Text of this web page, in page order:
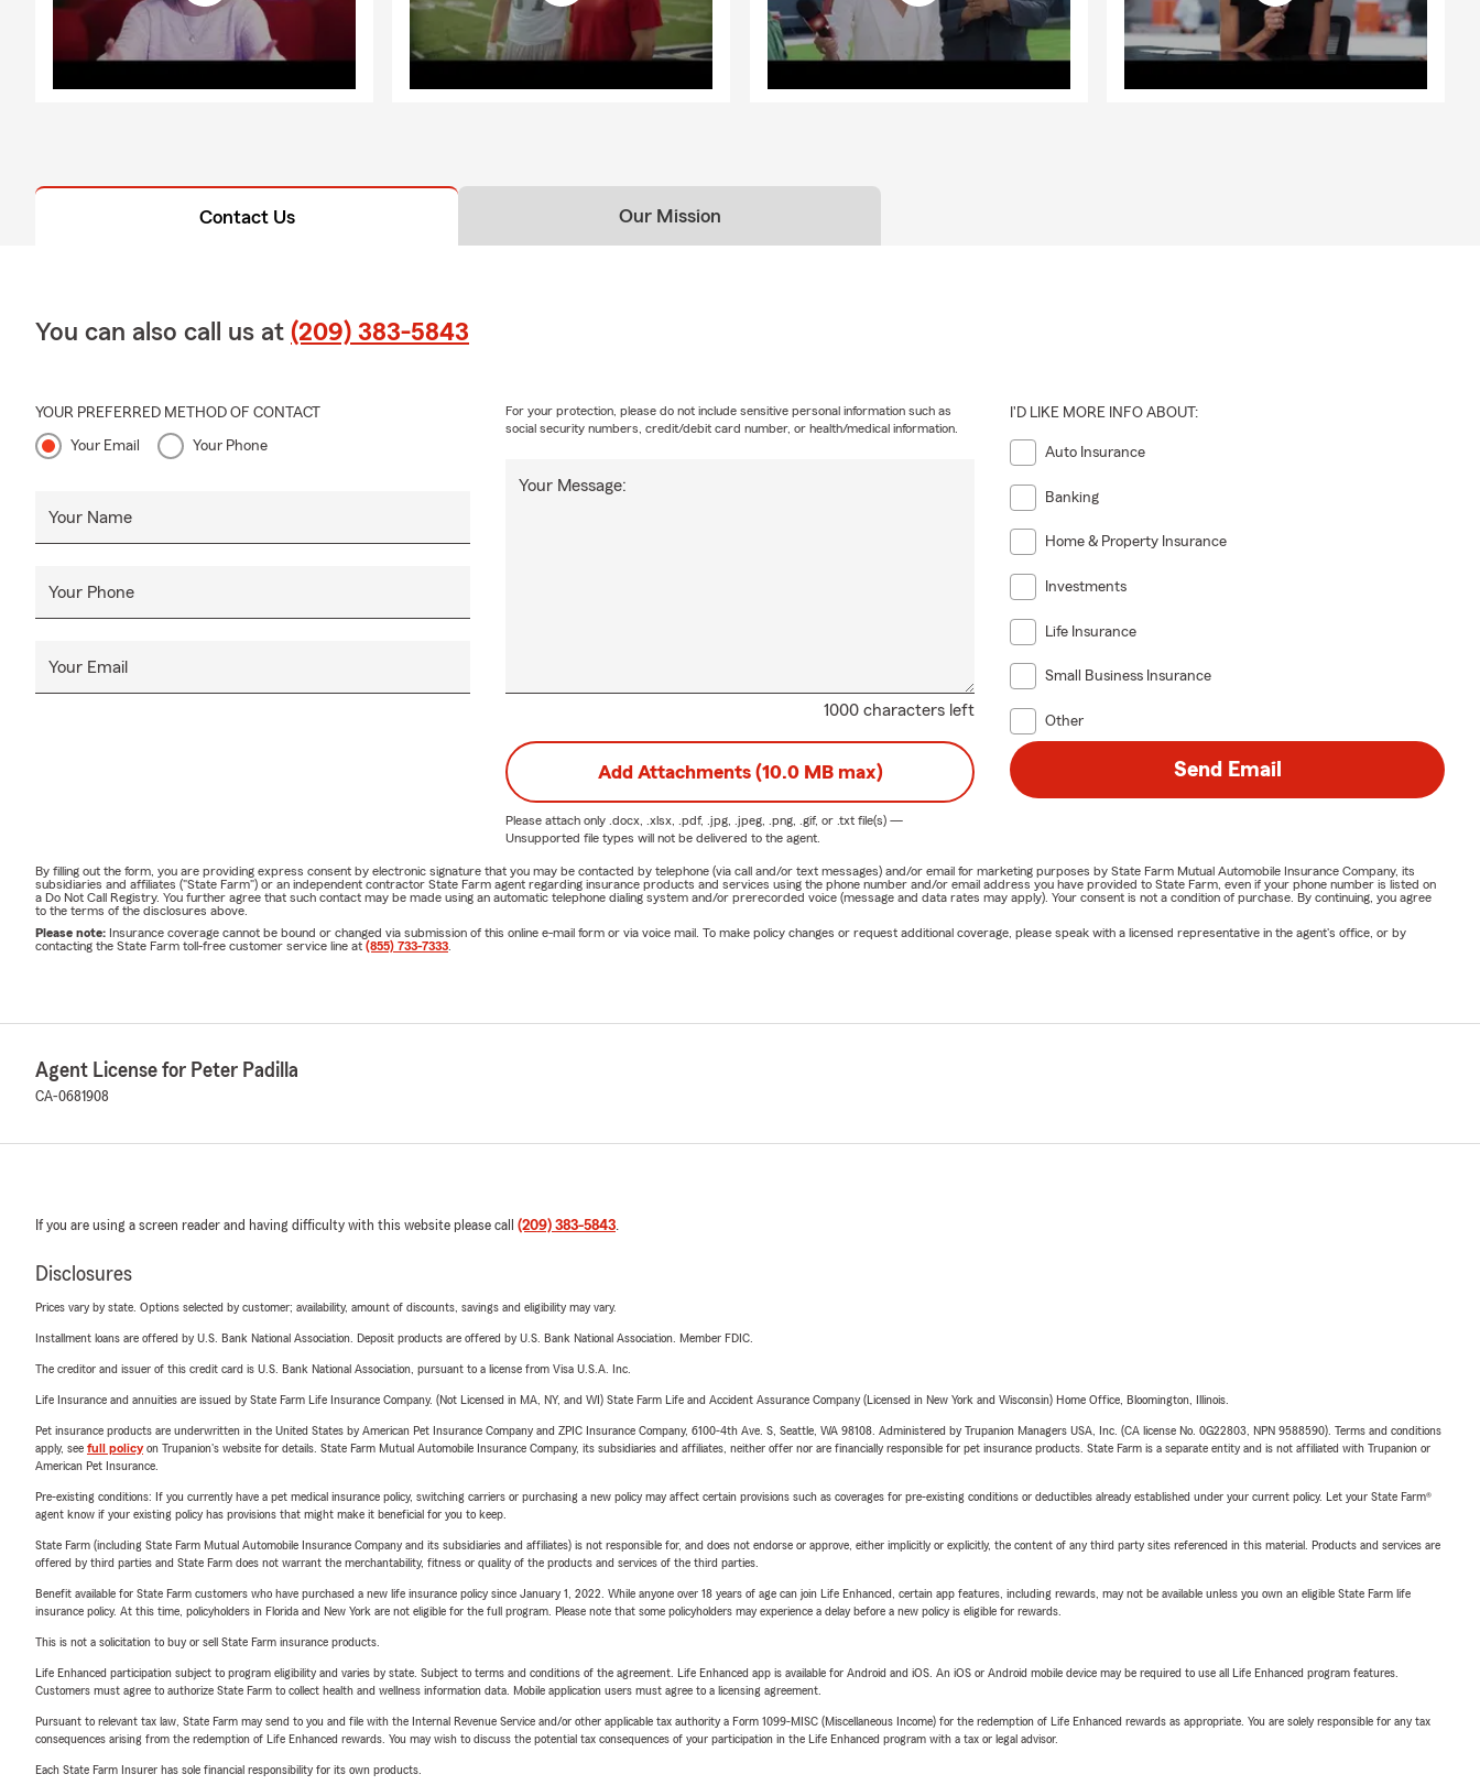
Contact Us Our Mission
You can also call us at (209) 383-5843
YOUR PREFERRED METHOD OF CONTACT
Your Email Your Phone
Your Name
Your Phone
Your Email
1000 characters left
Your Message:
For your protection, please do not include sensitive personal information such as
social security numbers, credit/debit card number, or health/medical information.
I'D LIKE MORE INFO ABOUT:
Auto Insurance
Banking
Home & Property Insurance
Investments
Life Insurance
Small Business Insurance
Other
Add Attachments (10.0 MB max)
Please attach only .docx, .xlsx, .pdf, .jpg, .jpeg, .png, .gif, or .txtfile(s) —
Unsupported file types will not be delivered to the agent.
Send Email
By filling out the form, you are providing express consent by electronic signature that you may be contacted by telephone (via call and/or text messages) and/or email for marketing purposes by State Farm Mutual Automobile Insurance Company, its
subsidiaries and affiliates ("State Farm") or an independent contractor State Farm agent regarding insurance products and services using the phone number and/or email address you have provided to State Farm, even if your phone number is listed on
a Do Not Call Registry. You further agree that such contact may be made using an automatic telephone dialing system and/or prerecorded voice (message and data rates may apply). Your consent is not a condition of purchase. By continuing, you agree
to the terms of the disclosures above.
Please note: Insurance coverage cannot be bound or changed via submission of this online e-mail form or via voice mail. To make policy changes or request additional coverage, please speak with a licensed representative in the agent's office, or by
contacting the State Farm toll-free customer service line at (855) 733-7333
Agent License for Peter Padilla
CA-0681908
If you are using a screen reader and having difficulty with this website please call (209) 383-5843.
Disclosures
Prices vary by state. Options selected by customer; availability, amount of discounts, savings and eligibility may vary.
Installment loans are offered by U.S. Bank National Association. Deposit products are offered by U.S. Bank National Association. Member FDIC.
The creditor and issuer of this credit card is U.S. Bank National Association, pursuant to a license from Visa U.S.A. Inc.
Life Insurance and annuities are issued by State Farm Life Insurance Company. (Not Licensed in MA, NY, and WI) State Farm Life and Accident Assurance Company (Licensed in New York and Wisconsin) Home Office, Bloomington, Illinois.
Pet insurance products are underwritten in the United States by American Pet Insurance Company and ZPIC Insurance Company, 6100-4th Ave. S, Seattle, WA 98108. Administered by Trupanion Managers USA, Inc. (CA license No. 0G22803, NPN 9588590). Terms and conditions
apply, see full policyon Trupanion's website for details. State Farm Mutual Automobile Insurance Company, its subsidiaries and affiliates, neither offer nor are financially responsible for pet insurance products. State Farm is a separate entity and is not affiliated with Trupanion or
American Pet Insurance.
Pre-existing conditions: If you currently have a pet medical insurance policy, switching carriers or purchasing a new policy may affect certain provisions such as coverages for pre-existing conditions or deductibles already established under your current policy. Let your State Farm®
agent know if your existing policy has provisions that might make it beneficial for you to keep.
State Farm (including State Farm Mutual Automobile Insurance Company and its subsidiaries and affiliates) is not responsible for, and does not endorse or approve, either implicitly or explicitly, the content of any third party sites referenced in this material. Products and services are
offered by third parties and State Farm does not warrant the merchantability, fitness or quality of the products and services of the third parties.
Benefit available for State Farm customers who have purchased a new life insurance policy since January 1, 2022. While anyone over 18 years of age can join Life Enhanced, certain app features, including rewards, may not be available unless you own an eligible State Farm life
insurance policy. At this time, policyholders in Florida and New York are not eligible for the full program. Please note that some policyholders may experience a delay before a new policy is eligible for rewards.
This is not a solicitation to buy or sell State Farm insurance products.
Life Enhanced participation subject to program eligibility and varies by state. Subject to terms and conditions of the agreement. Life Enhanced app is available for Android and iOS. An iOS or Android mobile device may be required to use all Life Enhanced program features.
Customers must agree to authorize State Farm to collect health and wellness information data. Mobile application users must agree to a licensing agreement.
Pursuant to relevant tax law, State Farm may send to you and file with the Internal Revenue Service and/or other applicable tax authority a Form 1099-MISC (Miscellaneous Income) for the redemption of Life Enhanced rewards as appropriate. You are solely responsible for any tax
consequences arising from the redemption of Life Enhanced rewards. You may wish to discuss the potential tax consequences of your participation in the Life Enhanced program with a tax or legal advisor.
Each State Farm Insurer has sole financial responsibility for its own products.